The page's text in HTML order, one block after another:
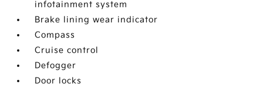
infotainment system
Brake lining wear indicator
Compass
Cruise control
Defogger
Door locks